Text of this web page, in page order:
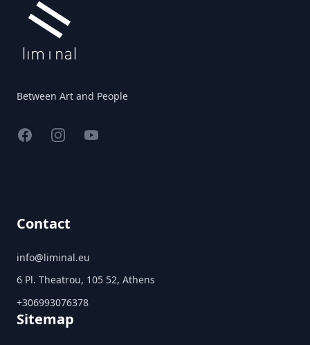
Between Art and People
FacebookInstagramYouTube
Contact
info@liminal.eu
6 Pl. Theatrou, 105 52, Athens
+306993076378
Sitemap